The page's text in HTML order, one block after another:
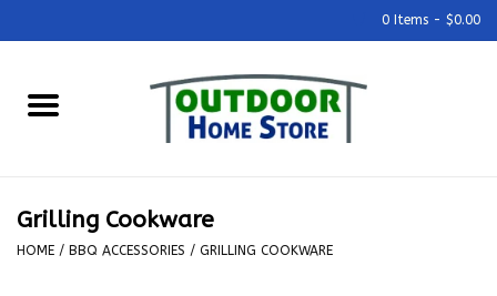
0 Items - $0.00
Home
Outdoor Kitchens
Grilling Cookware
HOME / BBQ ACCESSORIES / GRILLING COOKWARE